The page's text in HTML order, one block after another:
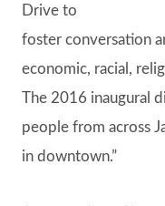
Drive to
foster conversation
economic, racial,
The 2016 inaugural
people from across
in downtown.”